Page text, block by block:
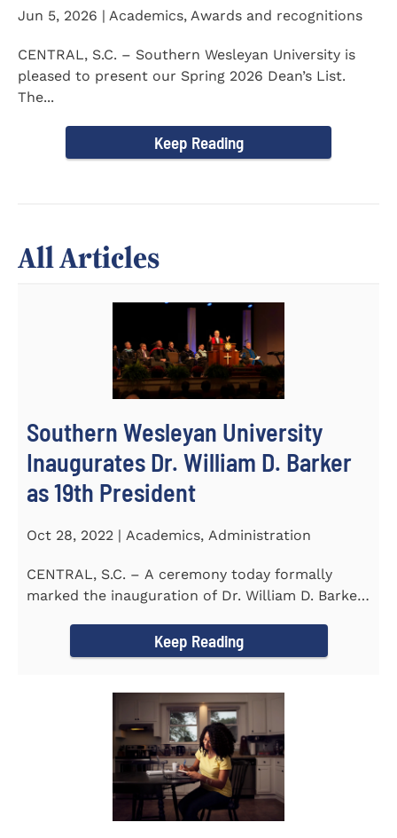
Jun 5, 2026 | Academics, Awards and recognitions
CENTRAL, S.C. – Southern Wesleyan University is
pleased to present our Spring 2026 Dean’s List.
The...
Keep Reading
All Articles
Southern Wesleyan University
Inaugurates Dr. William D. Barker
as 19th President
Oct 28, 2022 | Academics, Administration
CENTRAL, S.C. – A ceremony today formally
marked the inauguration of Dr. William D. Barker
Keep Reading